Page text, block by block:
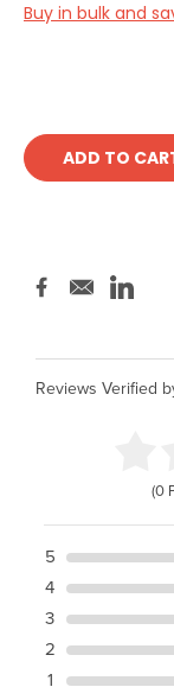
Buy in bulk and
Reviews Verified
(0
5
4
3
2
1